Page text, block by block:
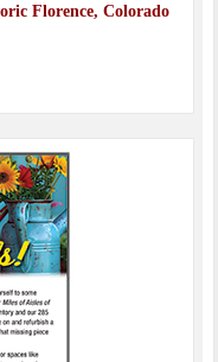
Florence, Colorado